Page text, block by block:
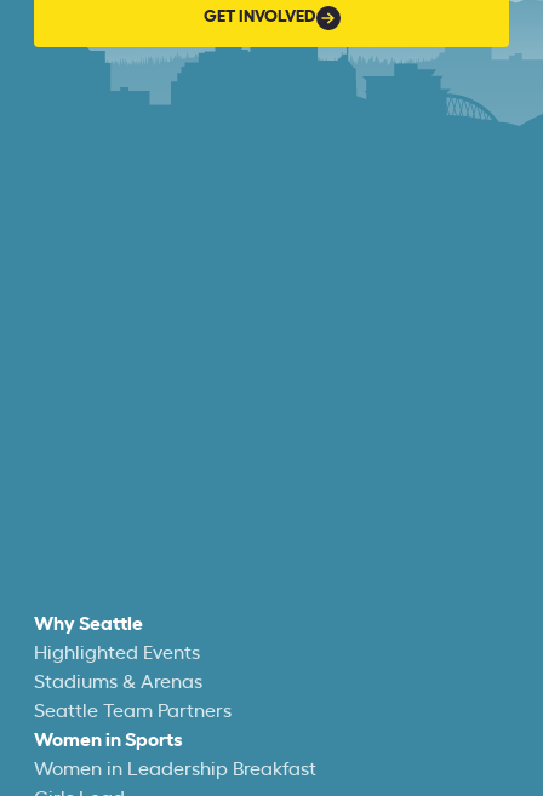
GET INVOLVED
Why Seattle
Highlighted Events
Stadiums & Arenas
Seattle Team Partners
Women in Sports
Women in Leadership Breakfast